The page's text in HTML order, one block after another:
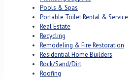
Pools & Spas
Portable Toilet Rental & Service
Real Estate
Recycling
Remodeling & Fire Restoration
Residential Home Builders
Rock/Sand/Dirt
Roofing